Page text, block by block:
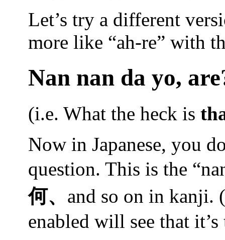
Let’s try a different
more like “ah-re” with
Nan nan da yo,
(i.e. What the heck is
Now in Japanese, you
question. This is the
何、 and so on in kanji.
enabled will see that